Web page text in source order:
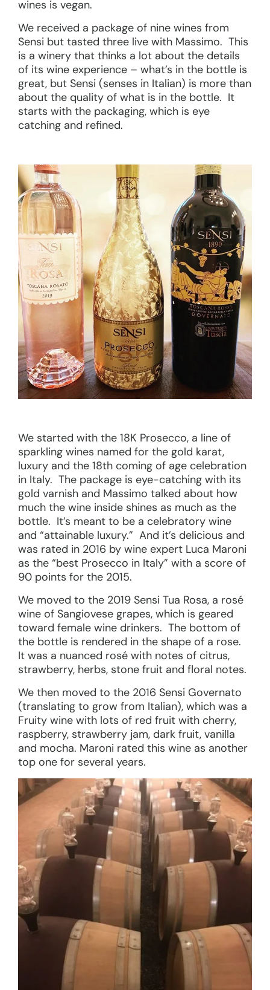
wines is vegan.
We received a package of nine wines from
Sensi but tasted three live with Massimo. This
is a winery that thinks a lot about the details
of its wine experience – what’s in the bottle is
great, but Sensi (senses in Italian) is more than
about the quality of what is in the bottle. It
starts with the packaging, which is eye
catching and refined.
We started with the 18K Prosecco, a line of
sparkling wines named for the gold karat,
luxury and the 18th coming of age celebration
in Italy. The package is eye-catching with its
gold varnish and Massimo talked about how
much the wine inside shines as much as the
bottle. It’s meant to be a celebratory wine
and “attainable luxury.” And it’s delicious and
was rated in 2016 by wine expert Luca Maroni
as the “best Prosecco in Italy” with a score of
90 points for the 2015.
We moved to the 2019 Sensi Tua Rosa, a rosé
wine of Sangiovese grapes, which is geared
toward female wine drinkers. The bottom of
the bottle is rendered in the shape of a rose.
It was a nuanced rosé with notes of citrus,
strawberry, herbs, stone fruit and floral notes.
We then moved to the 2016 Sensi Governato
(translating to grow from Italian), which was a
Fruity wine with lots of red fruit with cherry,
raspberry, strawberry jam, dark fruit, vanilla
and mocha. Maroni rated this wine as another
top one for several years.